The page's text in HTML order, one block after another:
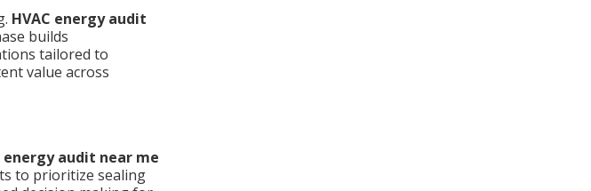
HVAC energy audit
builds
tailored to
value across
energy audit near me
to prioritize sealing